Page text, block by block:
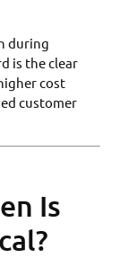
during
is the clear
cost
customer
Is